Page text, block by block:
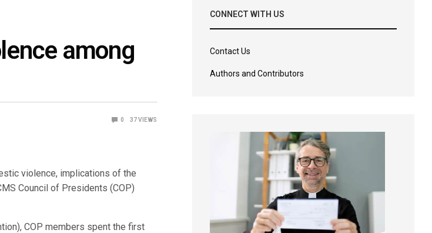
among
0 37VIEWS
violence, implications of the
Council of Presidents (COP)
COP members spent the first
CONNECT WITH US
Contact Us
Authors and Contributors